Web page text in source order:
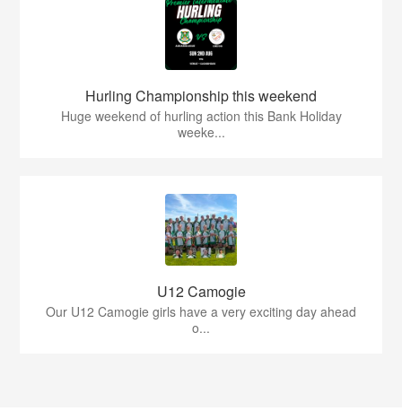
Hurling Championship this weekend
Huge weekend of hurling action this Bank Holiday
weeke...
U12 Camogie
Our U12 Camogie girls have a very exciting day ahead
o...